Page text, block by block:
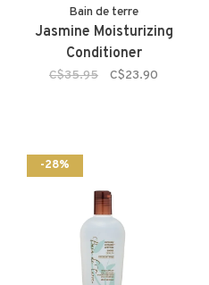
Bain de terre
Jasmine Moisturizing
Conditioner
C$35.95 C$23.90
-28%